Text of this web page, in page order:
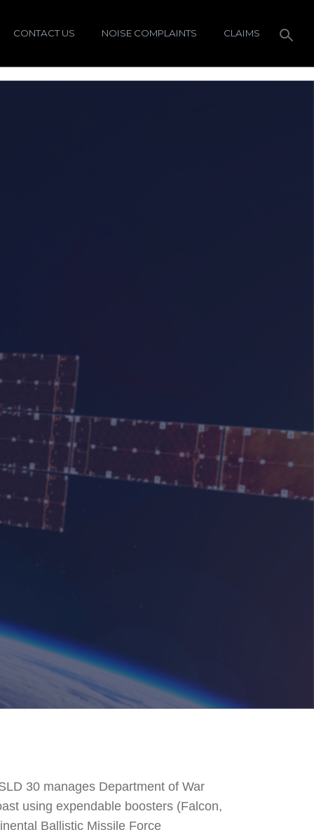
CONTACT US NOISE COMPLAINTS CLAIMS
30 manages Department of War
using expendable boosters (Falcon,
Ballistic Missile Force